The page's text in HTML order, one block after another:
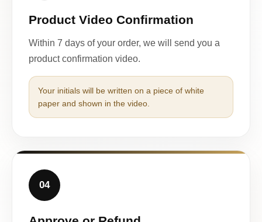
Product Video Confirmation
Within 7 days of your order, we will send you a
product confirmation video.
Your initials will be written on a piece of white
paper and shown in the video.
04